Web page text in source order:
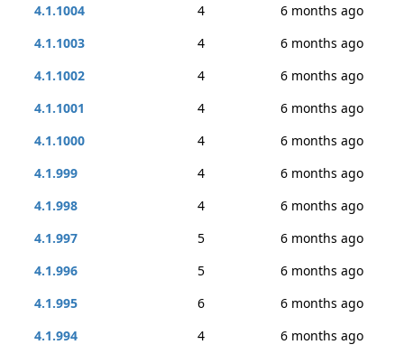
4.1.1004
4
6 months ago
4.1.1003
4
6 months ago
4.1.1002
4
6 months ago
4.1.1001
4
6 months ago
4.1.1000
4
6 months ago
4.1.999
4
6 months ago
4.1.998
4
6 months ago
4.1.997
5
6 months ago
4.1.996
5
6 months ago
4.1.995
6
6 months ago
4.1.994
4
6 months ago